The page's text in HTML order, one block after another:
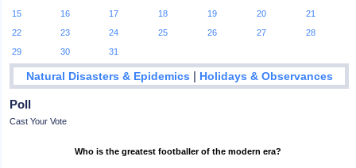
15
16 17 18 19 20
21
22
23 24 25 26 27
28
29
30 31
Natural Disasters & Epidemics | Holidays & Observances
Poll
Cast Your Vote
Who is the greatest footballer of the modern era?